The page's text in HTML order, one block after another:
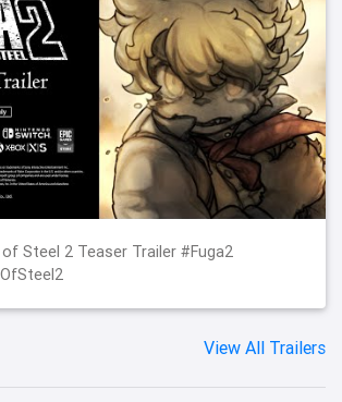
Steel 2 Teaser Trailer #Fuga2
View All Trailers